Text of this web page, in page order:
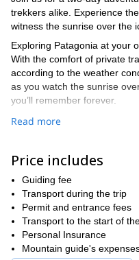
trekkers alike. Experience
witness the sunrise over the
Exploring Patagonia at your
With the comfort of private
according to the weather
as you watch the sunrise
you’ll remember forever.
We’ll gather the day before
As dawn breaks, we'll reach
delicious breakfast while the
Roy.
After the trek, we’ll return to
scenery of glaciers, rivers,
Don't miss out on this
adventure today and let's
Read more
Price includes
Guiding fee
Transport during the trip
Permit and entrance fees
Transport to the start of
Personal Insurance
Mountain guide's